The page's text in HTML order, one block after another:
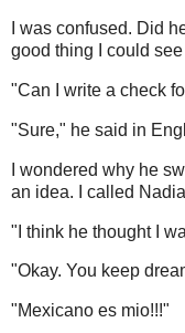
I was confused. Did
good thing I could
"Can I write a check
"Sure," he said in
I wondered why he
an idea. I called
"I think he thought I
"Okay. You keep
"Mexicano es mio!!!"